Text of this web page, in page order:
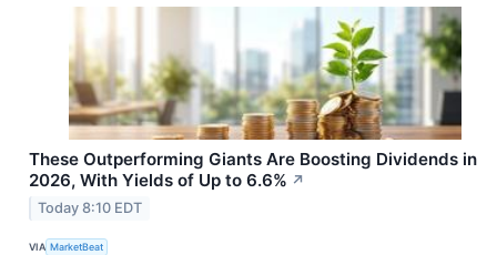
These Outperforming Giants Are Boosting Dividends in
2026, With Yields of Up to 6.6% ↗
Today 8:10 EDT
VIA MarketBeat